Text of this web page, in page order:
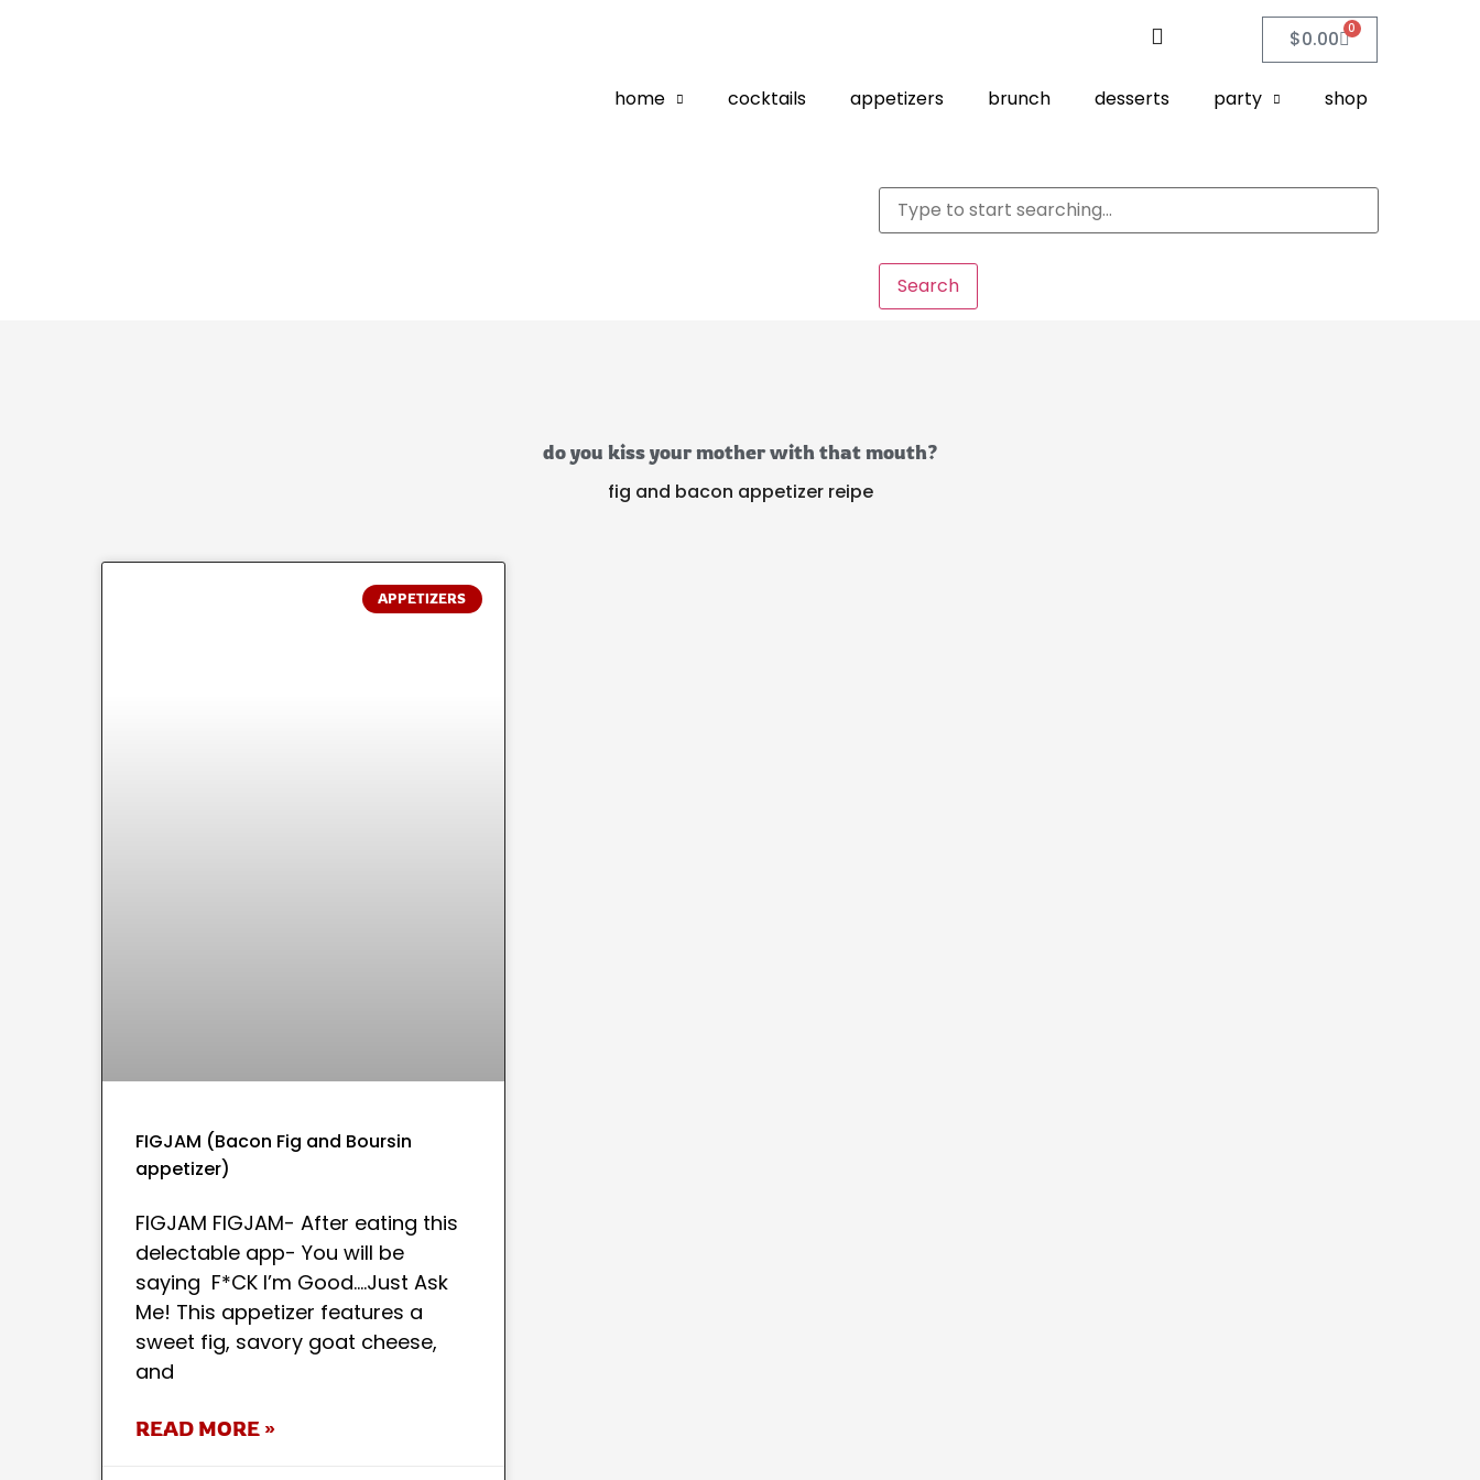
$0.00 0
home cocktails appetizers brunch desserts party shop
Search
do you kiss your mother with that mouth?
fig and bacon appetizer reipe
APPETIZERS
FIGJAM (Bacon Fig and Boursin
appetizer)
FIGJAM FIGJAM- After eating this
delectable app- You will be
saying F*CK I’m Good….Just Ask
Me! This appetizer features a
sweet fig, savory goat cheese,
and
READ MORE »